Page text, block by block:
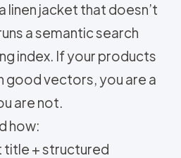
linen jacket that doesn’t
a semantic search
index. If your products
good vectors, you are a
are not.
how:
title + structured